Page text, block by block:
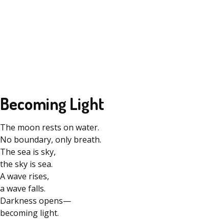
Becoming Light
The moon rests on water.
No boundary, only breath.
The sea is sky,
the sky is sea.
A wave rises,
a wave falls.
Darkness opens—
becoming light.